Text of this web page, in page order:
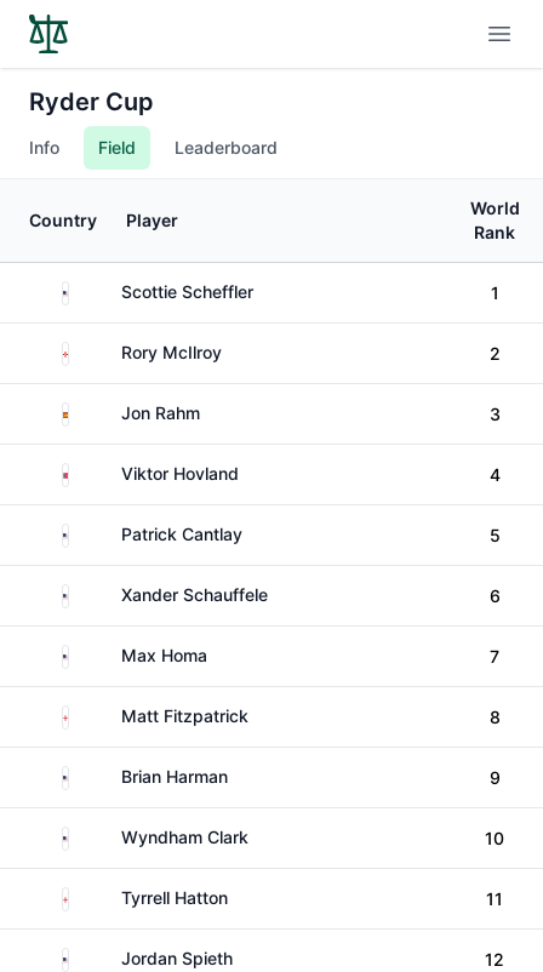
Ryder Cup
Info Field Leaderboard
Country Player
World
Rank
United StatesScottie Scheffler 1
Northern Ireland
Rory McIlroy 2
Spain Jon Rahm 3
NorwayViktor Hovland 4
United StatesPatrick Cantlay 5
United StatesXander Schauffele 6
United States
Max Homa 7
EnglandMatt Fitzpatrick 8
United StatesBrian Harman 9
United StatesWyndham Clark 10
EnglandTyrrell Hatton 11
United StatesJordan Spieth 12